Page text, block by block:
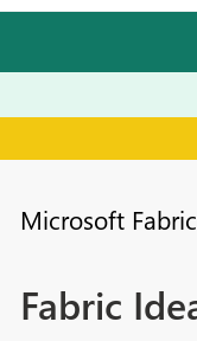
Microsoft
Fabric